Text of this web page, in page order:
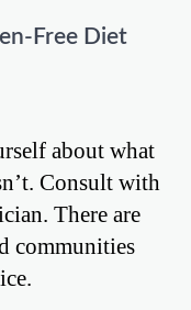
Free Diet
about what
Consult with
There are
communities